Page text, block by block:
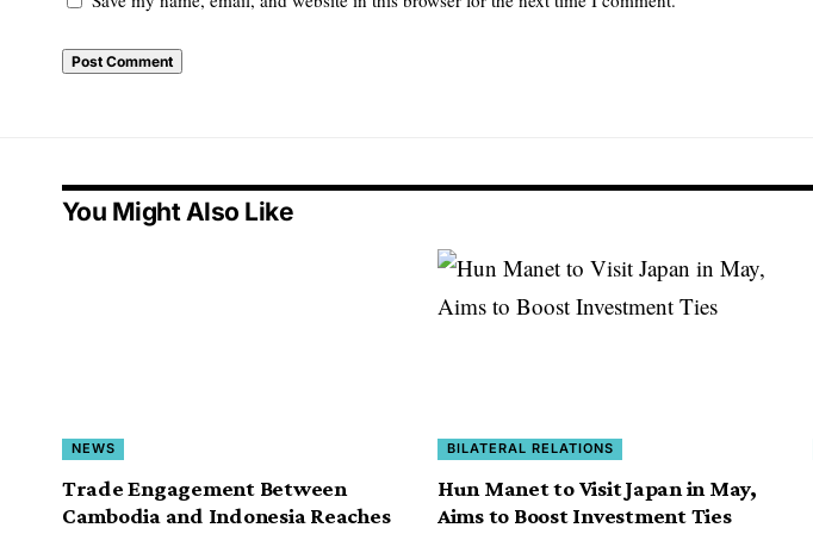
You Might Also Like
NEWS
Trade Engagement Between
Cambodia and Indonesia Reaches
BILATERAL RELATIONS
Hun Manet to Visit Japan in May,
Aims to Boost Investment Ties